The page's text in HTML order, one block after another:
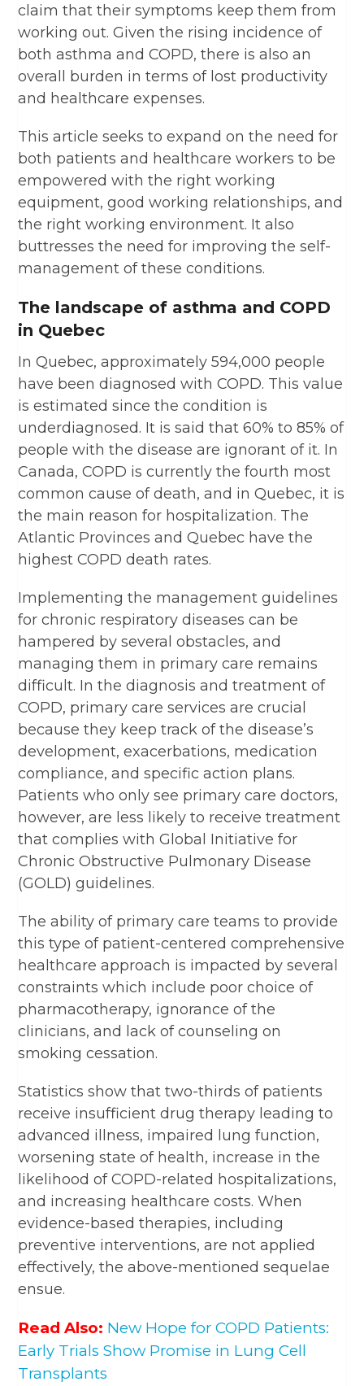
claim that their symptoms keep them from
working out. Given the rising incidence of
both asthma and COPD, there is also an
overall burden in terms of lost productivity
and healthcare expenses.
This article seeks to expand on the need for
both patients and healthcare workers to be
empowered with the right working
equipment, good working relationships, and
the right working environment. It also
buttresses the need for improving the self-
management of these conditions.
The landscape of asthma and COPD
in Quebec
In Quebec, approximately 594,000 people
have been diagnosed with COPD. This value
is estimated since the condition is
underdiagnosed. It is said that 60% to 85% of
people with the disease are ignorant of it. In
Canada, COPD is currently the fourth most
common cause of death, and in Quebec, it is
the main reason for hospitalization. The
Atlantic Provinces and Quebec have the
highest COPD death rates.
Implementing the management guidelines
for chronic respiratory diseases can be
hampered by several obstacles, and
managing them in primary care remains
difficult. In the diagnosis and treatment of
COPD, primary care services are crucial
because they keep track of the disease’s
development, exacerbations, medication
compliance, and specific action plans.
Patients who only see primary care doctors,
however, are less likely to receive treatment
that complies with Global Initiative for
Chronic Obstructive Pulmonary Disease
(GOLD) guidelines.
The ability of primary care teams to provide
this type of patient-centered comprehensive
healthcare approach is impacted by several
constraints which include poor choice of
pharmacotherapy, ignorance of the
clinicians, and lack of counseling on
smoking cessation.
Statistics show that two-thirds of patients
receive insufficient drug therapy leading to
advanced illness, impaired lung function,
worsening state of health, increase in the
likelihood of COPD-related hospitalizations,
and increasing healthcare costs. When
evidence-based therapies, including
preventive interventions, are not applied
effectively, the above-mentioned sequelae
ensue.
Read Also: New Hope for COPD Patients:
Early Trials Show Promise in Lung Cell
Transplants